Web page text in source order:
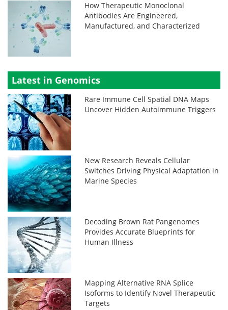
How Therapeutic Monoclonal
Antibodies Are Engineered,
Manufactured, and Characterized
Latest in Genomics
Rare Immune Cell Spatial DNA Maps
Uncover Hidden Autoimmune Triggers
New Research Reveals Cellular
Switches Driving Physical Adaptation in
Marine Species
Decoding Brown Rat Pangenomes
Provides Accurate Blueprints for
Human Illness
Mapping Alternative RNA Splice
Isoforms to Identify Novel Therapeutic
Targets